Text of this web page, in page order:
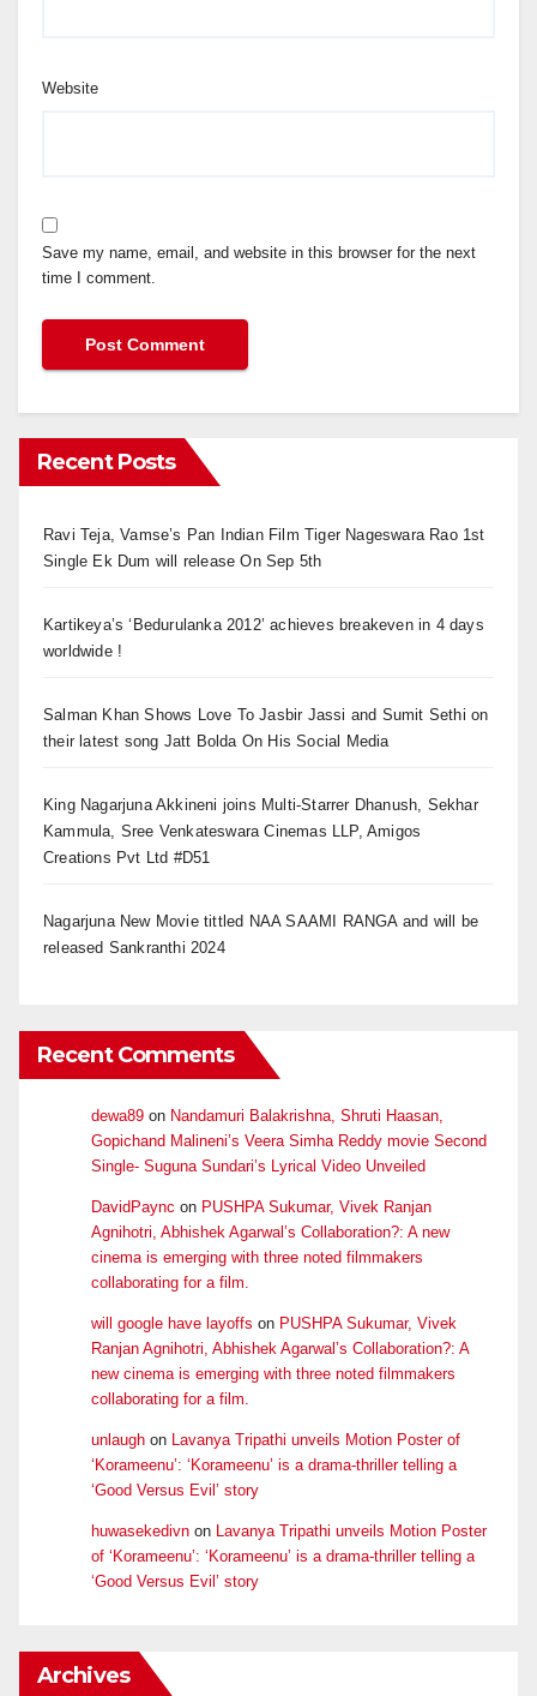
Website
Save my name, email, and website in this browser for the next
time I comment.
Recent Posts
Ravi Teja, Vamse’s Pan Indian Film Tiger Nageswara Rao 1st
Single Ek Dum will release On Sep 5th
Kartikeya’s ‘Bedurulanka 2012’ achieves breakeven in 4 days
worldwide !
Salman Khan Shows Love To Jasbir Jassi and Sumit Sethi on
their latest song Jatt Bolda On His Social Media
King Nagarjuna Akkineni joins Multi-Starrer Dhanush, Sekhar
Kammula, Sree Venkateswara Cinemas LLP, Amigos
Creations Pvt Ltd #D51
Nagarjuna New Movie tittled NAA SAAMI RANGA and will be
released Sankranthi 2024
Recent Comments
dewa89 on Nandamuri Balakrishna, Shruti Haasan,
Gopichand Malineni’s Veera Simha Reddy movie Second
Single- Suguna Sundari’s Lyrical Video Unveiled
DavidPaync on PUSHPA Sukumar, Vivek Ranjan
Agnihotri, Abhishek Agarwal’s Collaboration?: A new
cinema is emerging with three noted filmmakers
collaborating for a film.
will google have layoffs on PUSHPA Sukumar, Vivek
Ranjan Agnihotri, Abhishek Agarwal’s Collaboration?: A
new cinema is emerging with three noted filmmakers
collaborating for a film.
unlaugh on Lavanya Tripathi unveils Motion Poster of
‘Korameenu’: ‘Korameenu’ is a drama-thriller telling a
‘Good Versus Evil’ story
huwasekedivn on Lavanya Tripathi unveils Motion Poster
of ‘Korameenu’: ‘Korameenu’ is a drama-thriller telling a
‘Good Versus Evil’ story
Archives